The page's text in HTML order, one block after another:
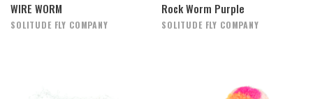
WIRE WORM
SOLITUDE FLY COMPANY
Rock Worm Purple
SOLITUDE FLY COMPANY